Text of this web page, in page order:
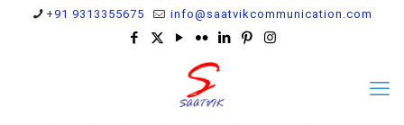
+91 9313355675 info@saatvikcommunication.com